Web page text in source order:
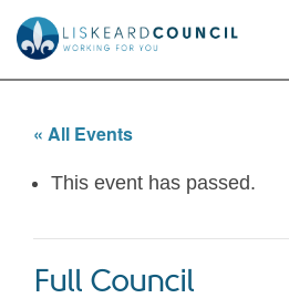
content
« All Events
This event has passed.
Full Council